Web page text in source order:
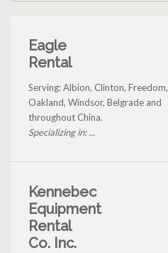
Eagle
Rental
Serving: Albion, Clinton, Freedom,
Oakland, Windsor, Belgrade and
throughout China.
Specializing in: ...
Kennebec
Equipment
Rental
Co. Inc.